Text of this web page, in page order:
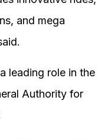
and mega
leading role in the
Authority for